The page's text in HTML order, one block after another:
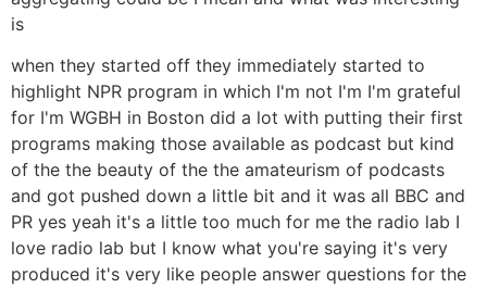
is
when they started off they immediately started to
highlight NPR program in which I'm not I'm I'm grateful
for I'm WGBH in Boston did a lot with putting their first
programs making those available as podcast but kind
of the the beauty of the the amateurism of podcasts
and got pushed down a little bit and it was all BBC and
PR yes yeah it's a little too much for me the radio lab I
love radio lab but I know what you're saying it's very
produced it's very like people answer questions for the